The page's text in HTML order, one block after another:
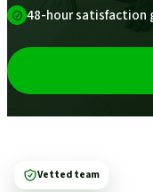
48-hour satisfaction
Vetted team